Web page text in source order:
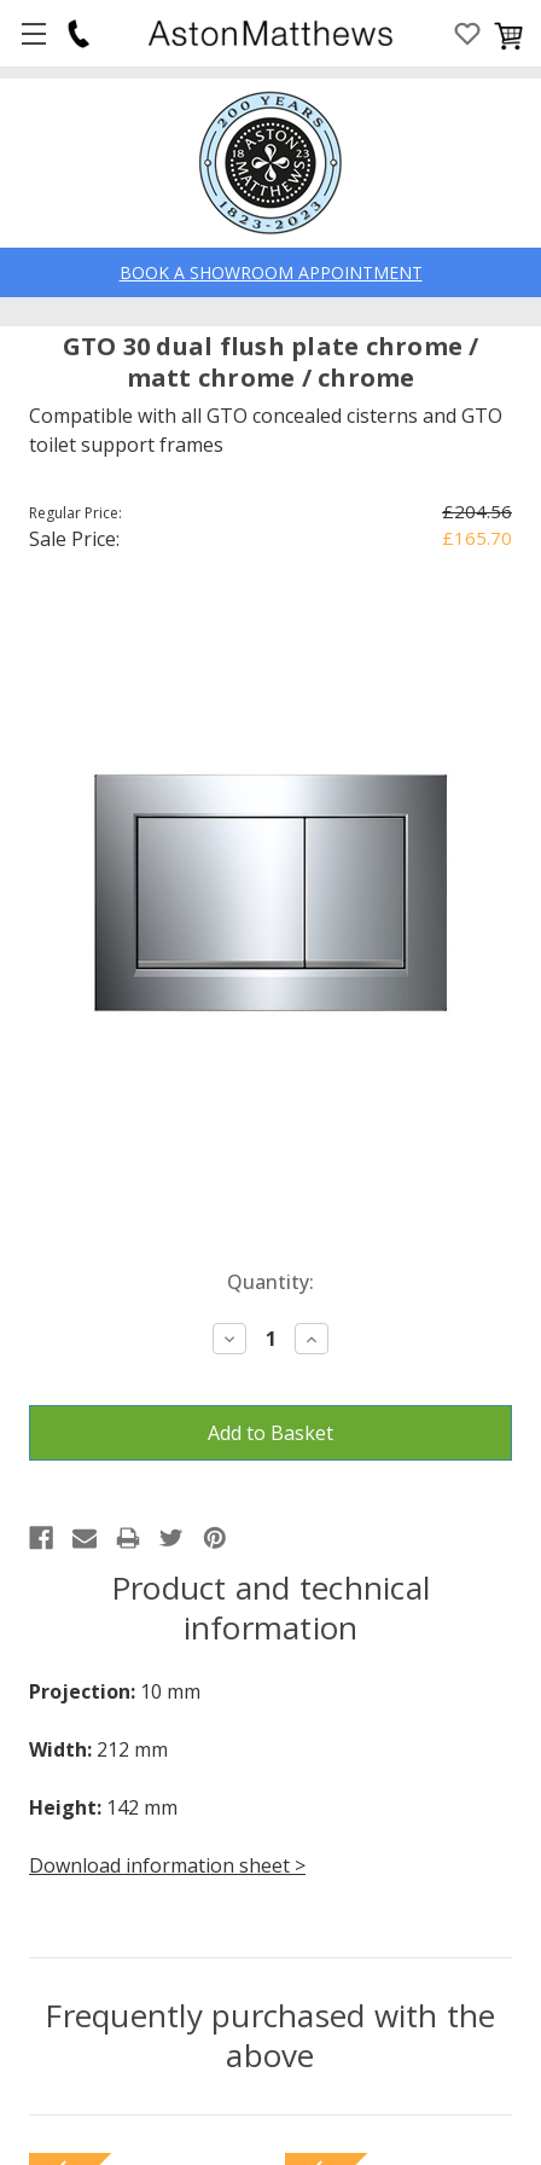
BOOK A SHOWROOM APPOINTMENT
GTO 30 dual flush plate chrome /
matt chrome / chrome
Compatible with all GTO concealed cisterns and GTO
toilet support frames
Regular Price: £204.56
Sale Price: £165.70
Quantity:
Decrease
Quantity:
Increase
Quantity:
Product and technical
information
Projection: 10 mm
Width: 212 mm
Height: 142 mm
Download information sheet >
Frequently purchased with the
above